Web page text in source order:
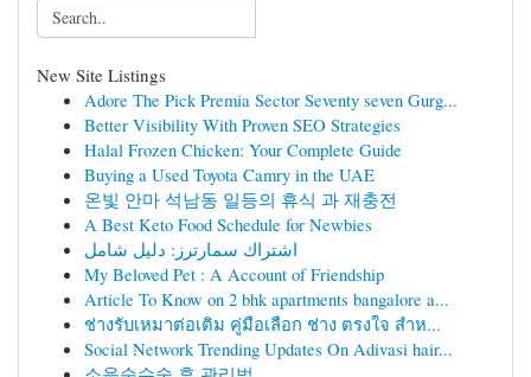
New Site Listings
Adore The Pick Premia Sector Seventy seven Gurg...
Better Visibility With Proven SEO Strategies
Halal Frozen Chicken: Your Complete Guide
Buying a Used Toyota Camry in the UAE
온빛 안마 석남동 일등의 휴식 과 재충전
A Best Keto Food Schedule for Newbies
اشتراك سمارترز: دليل شامل
My Beloved Pet : A Account of Friendship
Article To Know on 2 bhk apartments bangalore a...
ช่างรับเหมาต่อเติม คู่มือเลือก ช่าง ตรงใจ สำห...
Social Network Trending Updates On Adivasi hair...